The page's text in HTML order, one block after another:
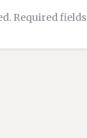
Required